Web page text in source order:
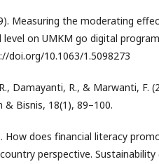
Measuring the moderating
on UMKM go digital
doi.org/10.1063/1.5098273
Damayanti, R., & Marwanti, F.
& Bisnis, 18(1), 89–100.
How does financial literacy
perspective. Sustainability